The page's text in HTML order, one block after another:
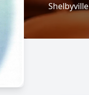
Shelbyville